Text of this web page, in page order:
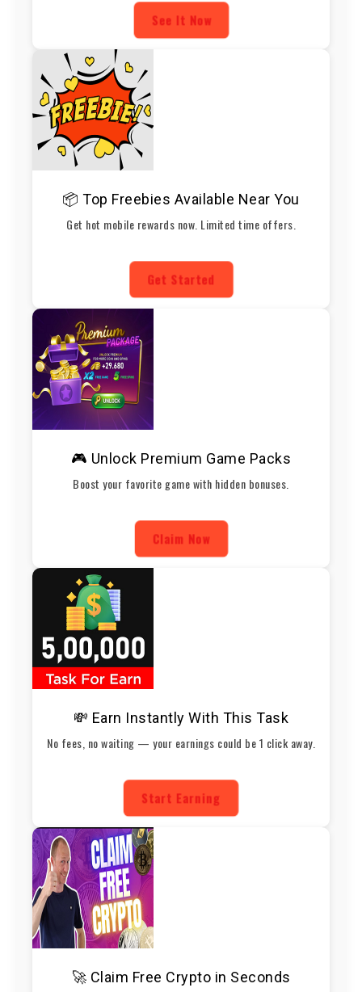
See It Now
📦 Top Freebies Available Near You
Get hot mobile rewards now. Limited time offers.
Get Started
🎮 Unlock Premium Game Packs
Boost your favorite game with hidden bonuses.
Claim Now
💸 Earn Instantly With This Task
No fees, no waiting — your earnings could be 1 click away.
Start Earning
🚀 Claim Free Crypto in Seconds